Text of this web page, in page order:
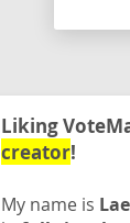
Liking
creator!
My name is